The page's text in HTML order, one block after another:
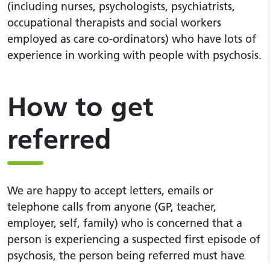
(including nurses, psychologists, psychiatrists,
occupational therapists and social workers
employed as care co-ordinators) who have lots of
experience in working with people with psychosis.
How to get
referred
We are happy to accept letters, emails or
telephone calls from anyone (GP, teacher,
employer, self, family) who is concerned that a
person is experiencing a suspected first episode of
psychosis, the person being referred must have